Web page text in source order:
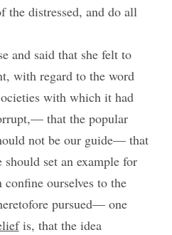
distressed, and do all
and said that she felt to
with regard to the word
with which it had
that the popular
not be our guide— that
set an example for
ourselves to the
pursued— one
is, that the idea